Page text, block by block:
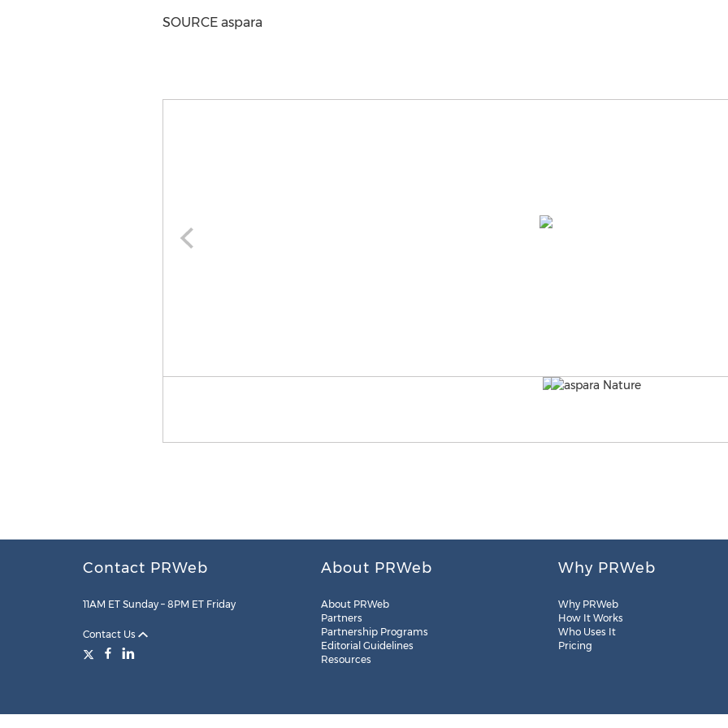
SOURCE aspara
Contact PRWeb
11AM ET Sunday – 8PM ET Friday
Contact Us
About PRWeb
About PRWeb
Partners
Partnership Programs
Editorial Guidelines
Resources
Why PRWeb
Why PRWeb
How It Works
Who Uses It
Pricing